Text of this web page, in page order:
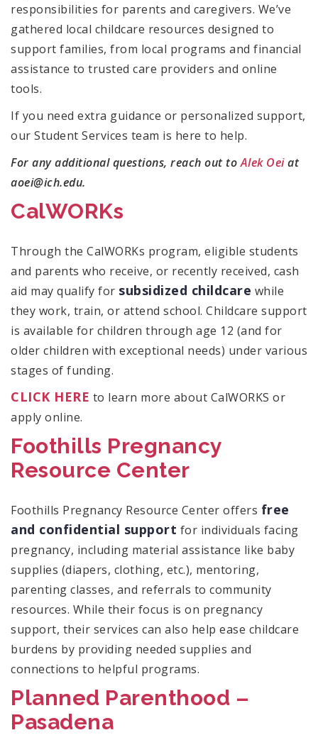
responsibilities for parents and caregivers. We’ve
gathered local childcare resources designed to
support families, from local programs and financial
assistance to trusted care providers and online
tools.
If you need extra guidance or personalized support,
our Student Services team is here to help.
For any additional questions, reach out toAlek Oeiat
aoei@ich.edu.
CalWORKs
Through the CalWORKs program, eligible students
and parents who receive, or recently received, cash
aid may qualify for subsidized childcare while
they work, train, or attend school. Childcare support
is available for children through age 12 (and for
older children with exceptional needs) under various
stages of funding.
CLICK HERE to learn more about CalWORKS or
apply online.
Foothills Pregnancy
Resource Center
Foothills Pregnancy Resource Center offers free
and confidential support for individuals facing
pregnancy, including material assistance like baby
supplies (diapers, clothing, etc.), mentoring,
parenting classes, and referrals to community
resources. While their focus is on pregnancy
support, their services can also help ease childcare
burdens by providing needed supplies and
connections to helpful programs.
Planned Parenthood –
Pasadena